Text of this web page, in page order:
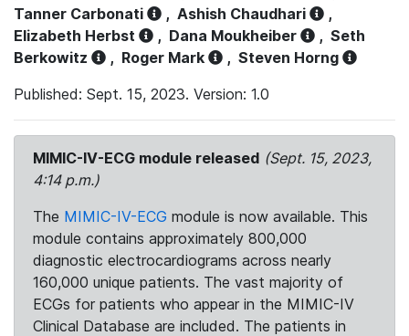
Tanner Carbonati
, Ashish Chaudhari
,
Elizabeth Herbst
, Dana Moukheiber , Seth
Berkowitz
, Roger Mark , Steven Horng
Published: Sept. 15, 2023. Version: 1.0
MIMIC-IV-ECG module released (Sept. 15, 2023,
4:14 p.m.)
The MIMIC-IV-ECG module is now available. This
module contains approximately 800,000
diagnostic electrocardiograms across nearly
160,000 unique patients. The vast majority of
ECGs for patients who appear in the MIMIC-IV
Clinical Database are included. The patients in